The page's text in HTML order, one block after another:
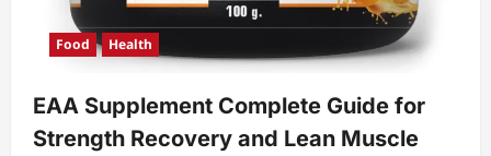
Food Health
EAA Supplement Complete Guide for
Strength Recovery and Lean Muscle